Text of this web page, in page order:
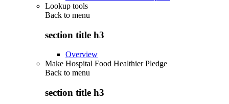
Lookup tools
Back to menu
section title h3
Overview
Make Hospital Food Healthier Pledge
Back to menu
section title h3